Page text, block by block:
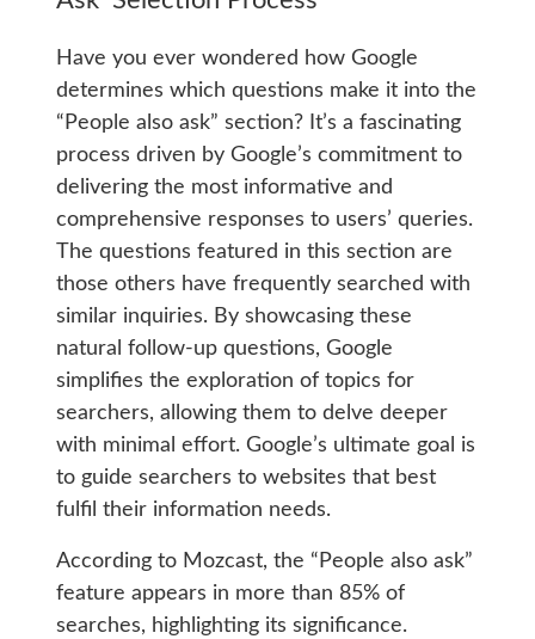
Have you ever wondered how Google
determines which questions make it into the
“People also ask” section? It’s a fascinating
process driven by Google’s commitment to
delivering the most informative and
comprehensive responses to users’ queries.
The questions featured in this section are
those others have frequently searched with
similar inquiries. By showcasing these
natural follow-up questions, Google
simplifies the exploration of topics for
searchers, allowing them to delve deeper
with minimal effort. Google’s ultimate goal is
to guide searchers to websites that best
fulfil their information needs.
According to Mozcast, the “People also ask”
feature appears in more than 85% of
searches, highlighting its significance.